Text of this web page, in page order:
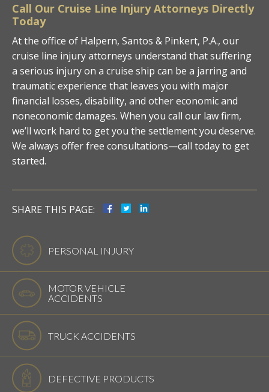
Call Our Cruise Line Injury Attorneys Directly
Today
At the office of Halpern, Santos & Pinkert, P.A., our
cruise line injury attorneys understand that suffering
a serious injury on a cruise ship can be a jarring and
traumatic experience that leaves you with major
financial losses, disability, and other economic and
noneconomic damages. When you call our law firm,
we’ll work hard to get you the settlement you deserve.
We always offer free consultations—call today to get
started.
SHARE THIS PAGE:
PERSONAL INJURY
MOTOR VEHICLE
ACCIDENTS
TRUCK ACCIDENTS
DEFECTIVE PRODUCTS